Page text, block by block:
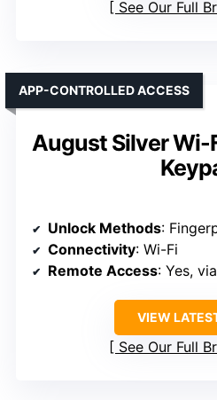
See Our Full
August Silver Wi-
APP-CONTROLLED ACCESS
Unlock Methods:
Connectivity: Wi-Fi
Remote Access: Yes,
VIEW
See Our Full